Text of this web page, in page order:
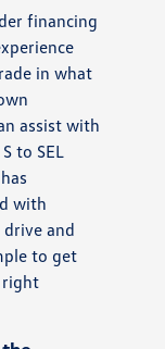
financing
in what
assist with
to SEL
with
and
to get
right